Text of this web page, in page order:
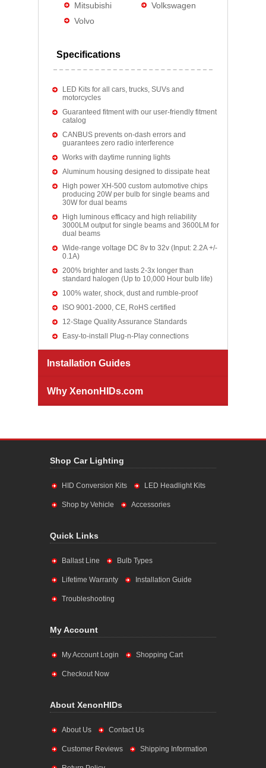
Mitsubishi
Volkswagen
Volvo
Specifications
LED Kits for all cars, trucks, SUVs and
motorcycles
Guaranteed fitment with our user-friendly fitment
catalog
CANBUS prevents on-dash errors and
guarantees zero radio interference
Works with daytime running lights
Aluminum housing designed to dissipate heat
High power XH-500 custom automotive chips
producing 20W per bulb for single beams and
30W for dual beams
High luminous efficacy and high reliability
3000LM output for single beams and 3600LM for
dual beams
Wide-range voltage DC 8v to 32v (Input: 2.2A +/-
0.1A)
200% brighter and lasts 2-3x longer than
standard halogen (Up to 10,000 Hour bulb life)
100% water, shock, dust and rumble-proof
ISO 9001-2000, CE, RoHS certified
12-Stage Quality Assurance Standards
Easy-to-install Plug-n-Play connections
Installation Guides
Why XenonHIDs.com
Shop Car Lighting
HID Conversion Kits LED Headlight Kits
Shop by Vehicle Accessories
Quick Links
Ballast Line Bulb Types
Lifetime Warranty Installation Guide
Troubleshooting
My Account
My Account Login Shopping Cart
Checkout Now
About XenonHIDs
About Us Contact Us
Customer Reviews Shipping Information